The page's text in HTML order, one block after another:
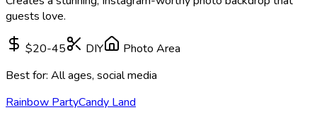
guests love.
$20-45 DIY
Photo Area
Best for: All ages, social media
Rainbow PartyCandy Land